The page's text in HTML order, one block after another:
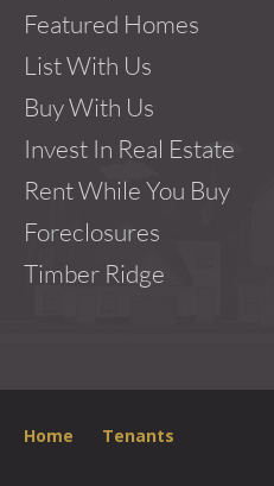
Featured Homes
List With Us
Buy With Us
Invest In Real Estate
Rent While You Buy
Foreclosures
Timber Ridge
Home Tenants